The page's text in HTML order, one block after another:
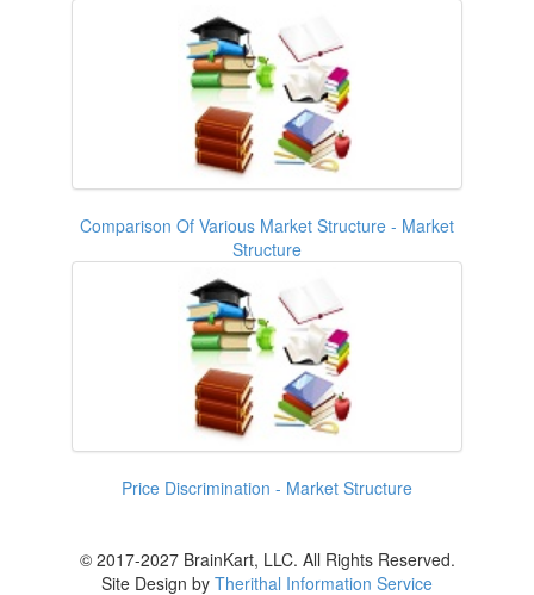
Comparison Of Various Market Structure - Market
Structure
Price Discrimination - Market Structure
© 2017-2027 BrainKart, LLC. All Rights Reserved.
Site Design by Therithal Information Service